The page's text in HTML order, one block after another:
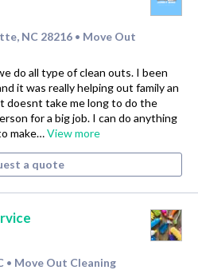
NC 28216 • Move Out
do all type of clean outs. I been
it was really helping out family an
doesnt take me long to do the
for a big job. I can do anything
make…View more
a quote
• Move Out Cleaning